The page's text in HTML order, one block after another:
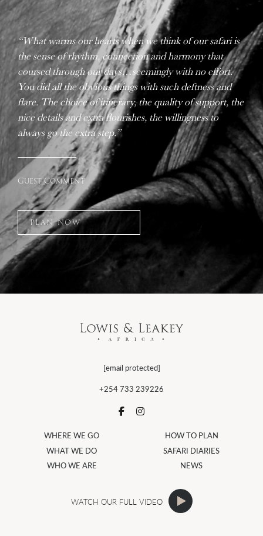
“What warms our hearts when we think of our safari is
the sense of rhythm, connection and harmony that
coursed through our days…seemingly with no effort.
You did all the obvious things with such deftness and
flare. The choice of itinerary, the quality of support, the
nice details and extra flourishes, the willingness to
always go the extra step.”
Guest Comment
PLAN NOW
[email protected]
+254 733 239226
WHERE WE GO
WHAT WE DO
WHO WE ARE
HOW TO PLAN
SAFARI DIARIES
NEWS
WATCH OUR FULL VIDEO